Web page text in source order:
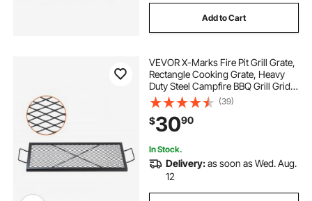
Add to Cart
VEVOR X-Marks Fire Pit Grill Grate,
Rectangle Cooking Grate, Heavy
Duty Steel Campfire BBQ Grill Grid
with Handle & Support X Wire,
Portable Camping Cookware for
Outside Party Gathering, 32 Inch
Black
(39)
$3090
In Stock.
Delivery:as soon as Wed. Aug.
12